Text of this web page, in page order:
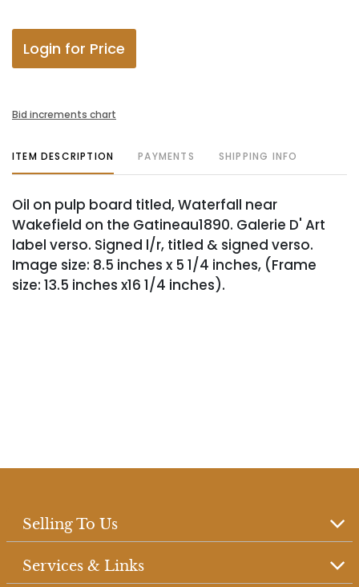
Login for Price
Bid increments chart
ITEM DESCRIPTION PAYMENTS SHIPPING INFO
Oil on pulp board titled, Waterfall near
Wakefield on the Gatineau1890. Galerie D' Art
label verso. Signed l/r, titled & signed verso.
Image size: 8.5 inches x 5 1/4 inches, (Frame
size: 13.5 inches x16 1/4 inches).
Selling To Us
Services & Links